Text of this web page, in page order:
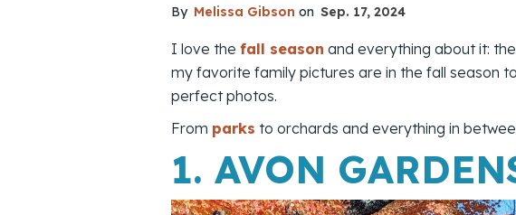
By Melissa Gibson on Sep. 17, 2024
I love the fall season and everything about it:
my favorite family pictures are in the fall season
perfect photos.
From parks to orchards and everything in
1. AVON